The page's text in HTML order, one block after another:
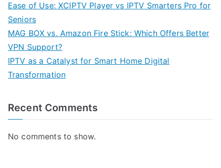
Ease of Use: XCIPTV Player vs IPTV Smarters Pro for
Seniors
MAG BOX vs. Amazon Fire Stick: Which Offers Better
VPN Support?
IPTV as a Catalyst for Smart Home Digital
Transformation
Recent Comments
No comments to show.